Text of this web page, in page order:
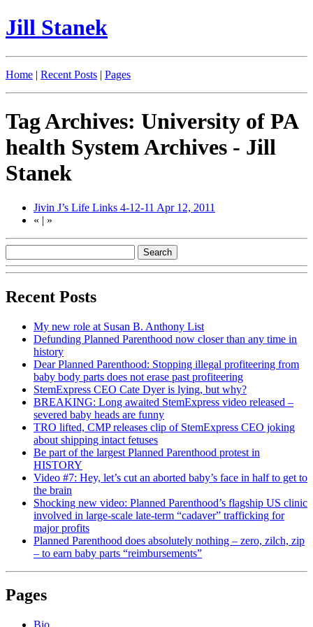
Jill Stanek
Home | Recent Posts | Pages
Tag Archives: University of PA
health System Archives - Jill
Stanek
Jivin J’s Life Links 4-12-11 Apr 12, 2011
« | »
Recent Posts
My new role at Susan B. Anthony List
Defunding Planned Parenthood now closer than any time in
history
Dear Planned Parenthood: Stopping illegal profiteering from
baby body parts does not erase past profiteering
StemExpress CEO Cate Dyer is lying, but why?
BREAKING: Long awaited StemExpress video released –
severed baby heads are funny
TRO lifted, CMP releases clip of StemExpress CEO joking
about shipping intact fetuses
Be part of the largest Planned Parenthood protest in
HISTORY
Video #7: Hey, let’s cut an aborted baby’s face in half to get to
the brain
Shocking new video: Planned Parenthood’s flagship US clinic
involved in large-scale late-term “cadaver” trafficking for
major profits
Planned Parenthood does absolutely nothing – zero, zilch, zip
– to earn baby parts “reimbursements”
Pages